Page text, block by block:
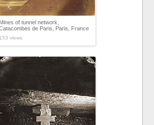
Mines of tunnel network,
de Paris, Paris, France
153 views